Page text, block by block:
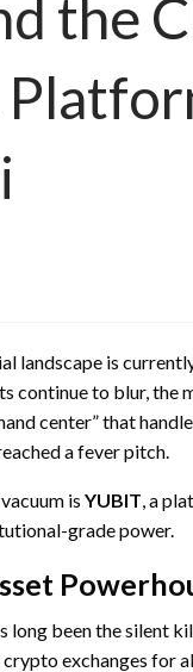
the
landscape is
continue to blur, the
center” that
a fever pitch.
is YUBIT, a
grade power.
long been the silent
exchanges for